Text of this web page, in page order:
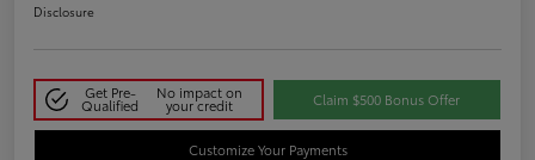
Disclosure
Get Pre-
Qualified
No impact on
your credit Claim $500 Bonus Offer
Customize Your Payments